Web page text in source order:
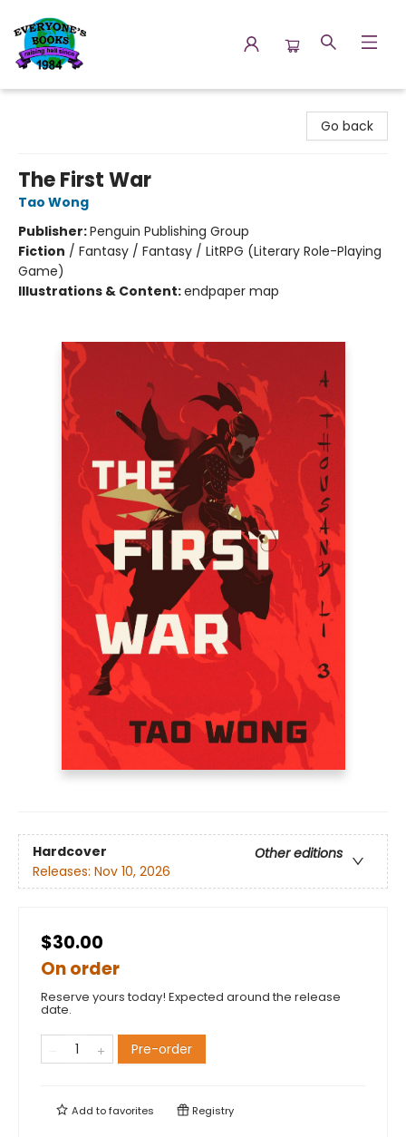
Go back
The First War
Tao Wong
Publisher:Penguin Publishing Group
Fiction / Fantasy / Fantasy / LitRPG (Literary Role-Playing
Game)
Illustrations & Content:endpaper map
Hardcover
Other editions
Releases: Nov 10, 2026
$30.00
On order
Reserve yours today! Expected around the release
date.
Pre-order
Add tofavorites Registry